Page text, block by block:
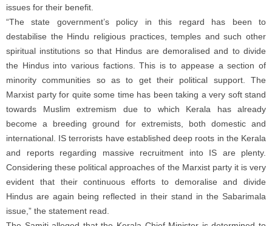
issues for their benefit.
“The state government’s policy in this regard has been to
destabilise the Hindu religious practices, temples and such other
spiritual institutions so that Hindus are demoralised and to divide
the Hindus into various factions. This is to appease a section of
minority communities so as to get their political support. The
Marxist party for quite some time has been taking a very soft stand
towards Muslim extremism due to which Kerala has already
become a breeding ground for extremists, both domestic and
international. IS terrorists have established deep roots in the Kerala
and reports regarding massive recruitment into IS are plenty.
Considering these political approaches of the Marxist party it is very
evident that their continuous efforts to demoralise and divide
Hindus are again being reflected in their stand in the Sabarimala
issue,” the statement read.